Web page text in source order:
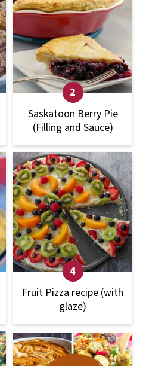
Saskatoon Berry Pie
(Filling and Sauce)
Fruit Pizza recipe (with
glaze)